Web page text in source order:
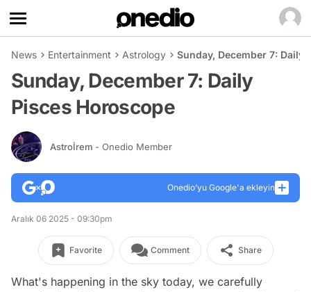
News Entertainment Astrology Sunday, December 7: Daily
Sunday, December 7: Daily
Pisces Horoscope
Astroİrem - Onedio Member
Onedio’yu Google'a ekleyin
Aralık 06 2025 - 09:30pm
Favorite Comment Share
What's happening in the sky today, we carefully